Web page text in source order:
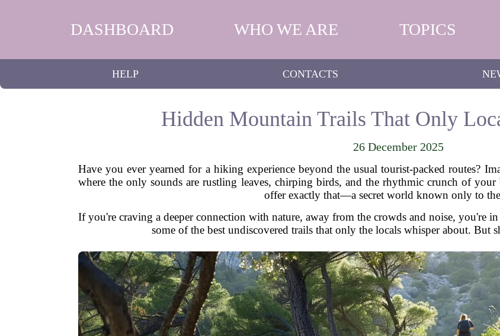
DASHBOARD WHO WE ARE TOPICS
HELP CONTACTS
Hidden Mountain Trails That Only
26 December 2025
Have you ever yearned for a hiking experience beyond the usual tourist-packed routes?
where the only sounds are rustling leaves, chirping birds, and the rhythmic crunch of
offer exactly that—a secret world known only to
If you're craving a deeper connection with nature, away from the crowds and noise, you're
some of the best undiscovered trails that only the locals whisper about. But